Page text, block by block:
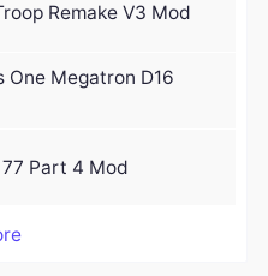
Remake V3 Mod
One Megatron D16
Part 4 Mod